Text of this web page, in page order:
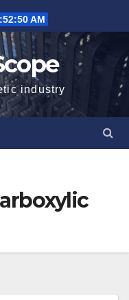
AM
industry